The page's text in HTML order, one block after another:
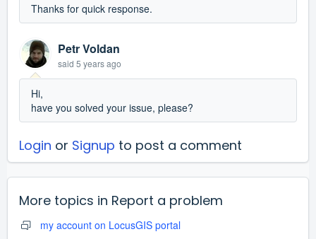
Thanks for quick response.
Petr Voldan
said 5 years ago
Hi,
have you solved your issue, please?
Login or Signup to post a comment
More topics in Report a problem
my account on LocusGIS portal